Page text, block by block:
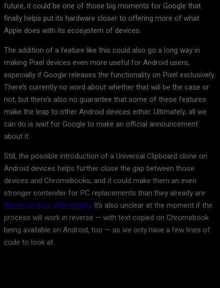
future, it could be one of those big moments for Google that
finally helps put its hardware closer to offering more of what
Apple does with its ecosystem of devices.
The addition of a feature like this could also go a long way in
making Pixel devices even more useful for Android users,
especially if Google releases the functionality on Pixel exclusively.
There’s currently no word about whether that will be the case or
not, but there’s also no guarantee that some of these features
make the leap to other Android devices either. Ultimately, all we
can do is wait for Google to make an official announcement
about it.
Still, the possible introduction of a Universal Clipboard clone on
Android devices helps further close the gap between those
devices and Chromebooks, and it could make them an even
stronger contender for PC replacements than they already are
thanks to their affordability. It’s also unclear at the moment if the
process will work in reverse — with text copied on Chromebook
being available on Android, too — as we only have a few lines of
code to look at.